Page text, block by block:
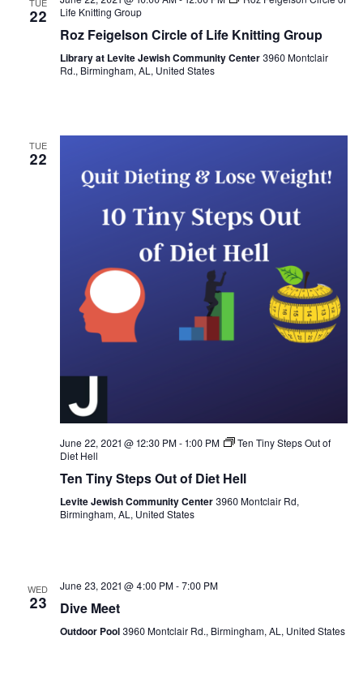
22
Life Knitting Group
Roz Feigelson Circle of Life Knitting Group
Library at Levite Jewish Community Center 3960 Montclair
Rd., Birmingham, AL, United States
TUE
22
June 22, 2021 @ 12:30 PM-1:00 PM
Ten Tiny Steps Out of
Diet Hell
Ten Tiny Steps Out of Diet Hell
Levite Jewish Community Center 3960 Montclair Rd,
Birmingham, AL, United States
WED
23
June 23, 2021 @ 4:00 PM-7:00 PM
Dive Meet
Outdoor Pool 3960 Montclair Rd., Birmingham, AL, United States